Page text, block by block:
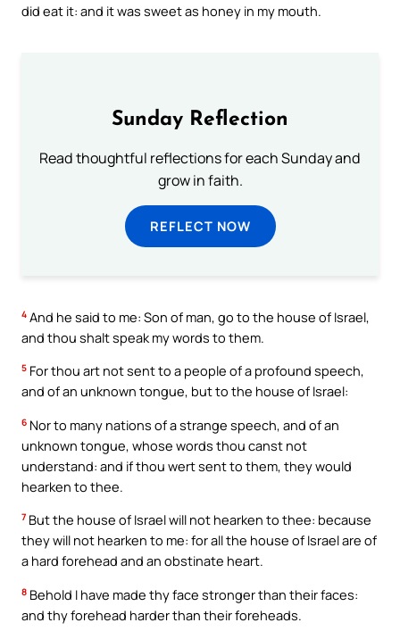
did eat it: and it was sweet as honey in my mouth.
Sunday Reflection
Read thoughtful reflections for each Sunday and
grow in faith.
REFLECT NOW
4 And he said to me: Son of man, go to the house of Israel,
and thou shalt speak my words to them.
5 For thou art not sent to a people of a profound speech,
and of an unknown tongue, but to the house of Israel:
6 Nor to many nations of a strange speech, and of an
unknown tongue, whose words thou canst not
understand: and if thou wert sent to them, they would
hearken to thee.
7 But the house of Israel will not hearken to thee: because
they will not hearken to me: for all the house of Israel are of
a hard forehead and an obstinate heart.
8 Behold I have made thy face stronger than their faces:
and thy forehead harder than their foreheads.